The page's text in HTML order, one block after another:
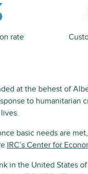
rate
at the behest of
to humanitarian
basic needs are
IRC’s Center for
in the United States